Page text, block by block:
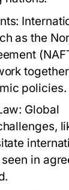
as the
policies.
Global
in